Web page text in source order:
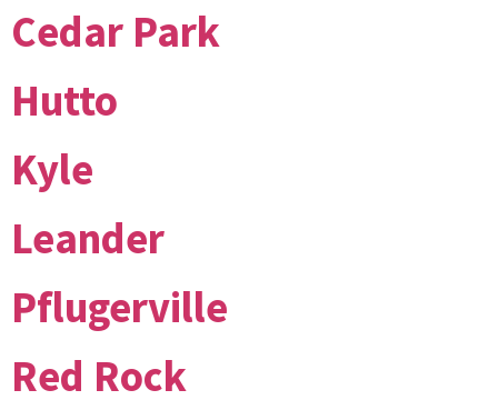
Cedar Park
Hutto
Kyle
Leander
Pflugerville
Red Rock